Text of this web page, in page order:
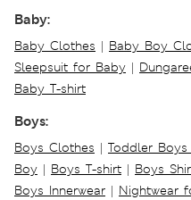
Baby:
Baby Clothes | Baby Boy
Sleepsuit for Baby |
Baby T-shirt
Boys:
Boys Clothes | Toddler
Boy | Boys T-shirt | Boys
Boys Innerwear | Nightwear